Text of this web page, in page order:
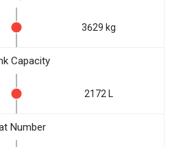
3629 kg
Capacity
2172 L
Number